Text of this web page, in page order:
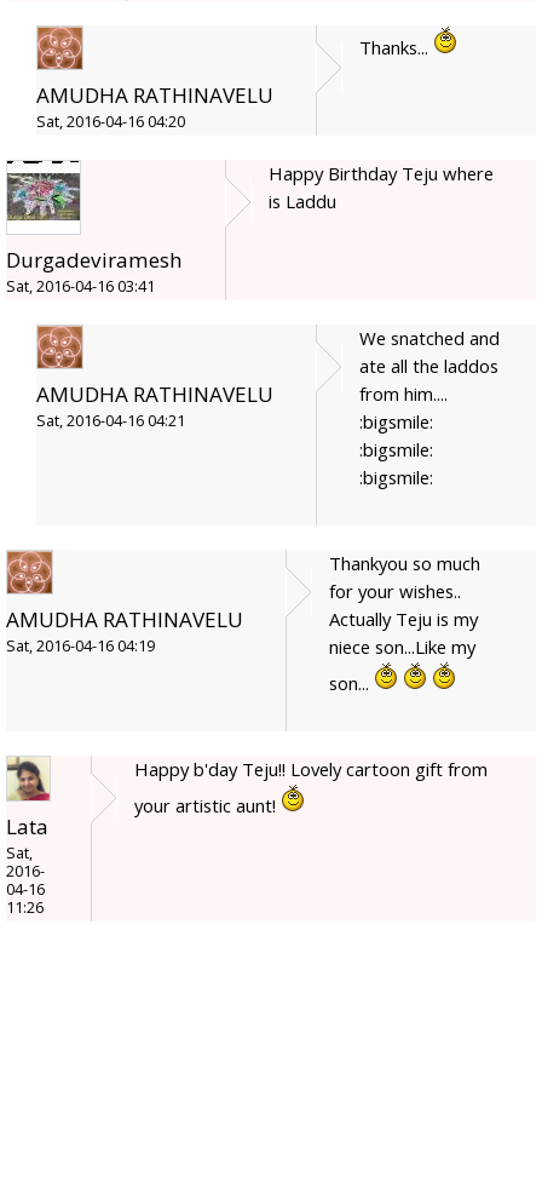
AMUDHA RATHINAVELU
Sat, 2016-04-16 04:20
Thanks...
Durgadeviramesh
Sat, 2016-04-16 03:41
Happy Birthday Teju where
is Laddu
AMUDHA RATHINAVELU
Sat, 2016-04-16 04:21
We snatched and
ate all the laddos
from him....
:bigsmile:
:bigsmile:
:bigsmile:
AMUDHA RATHINAVELU
Sat, 2016-04-16 04:19
Thankyou so much
for your wishes..
Actually Teju is my
niece son...Like my
son...
Lata
Sat,
2016-
04-16
11:26
Happy b'day Teju!! Lovely cartoon gift from
your artistic aunt!